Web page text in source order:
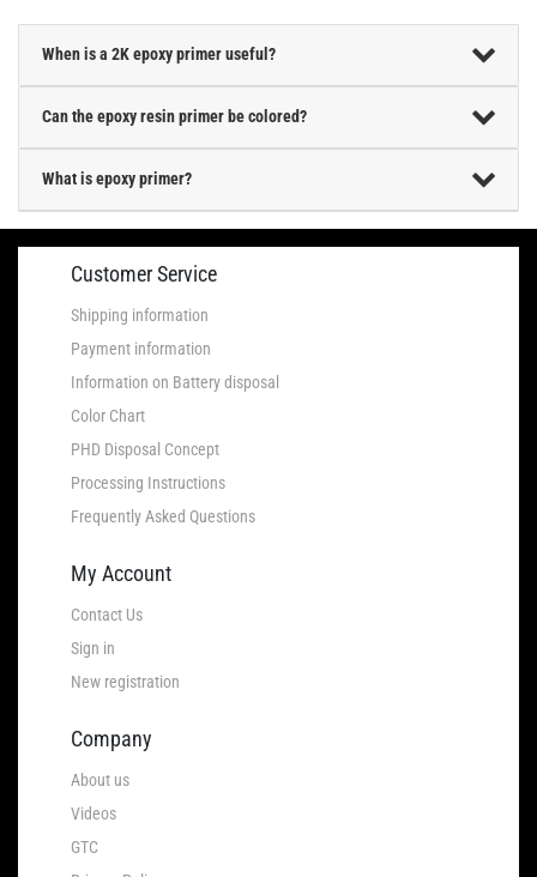
When is a 2K epoxy primer useful?
Can the epoxy resin primer be colored?
What is epoxy primer?
Customer Service
Shipping information
Payment information
Information on Battery disposal
Color Chart
PHD Disposal Concept
Processing Instructions
Frequently Asked Questions
My Account
Contact Us
Sign in
New registration
Company
About us
Videos
GTC